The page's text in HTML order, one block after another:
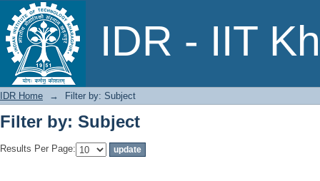
IDR - IIT
Filter by: Subject
IDR Home → Filter by: Subject
Filter by: Subject
Results Per Page: